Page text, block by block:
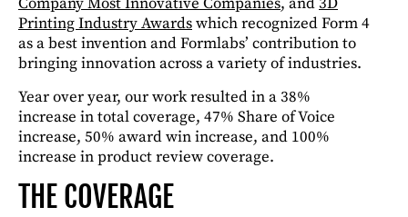
Printing Industry Awardswhich recognized Form 4
as a best invention and Formlabs’ contribution to
bringing innovation across a variety of industries.
Year over year, our work resulted in a 38%
increase in total coverage, 47% Share of Voice
increase, 50% award win increase, and 100%
increase in product review coverage.
THE COVERAGE